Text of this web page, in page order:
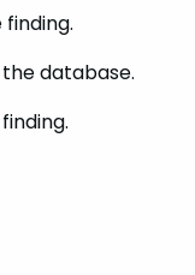
database.